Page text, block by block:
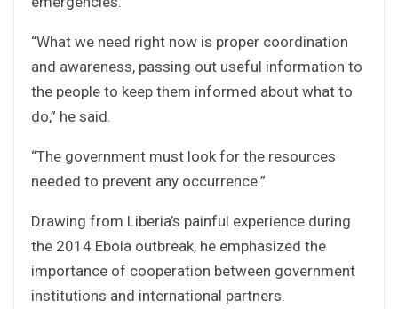
“What we need right now is proper coordination
and awareness, passing out useful information to
the people to keep them informed about what to
do,” he said.
“The government must look for the resources
needed to prevent any occurrence.”
Drawing from Liberia’s painful experience during
the 2014 Ebola outbreak, he emphasized the
importance of cooperation between government
institutions and international partners.